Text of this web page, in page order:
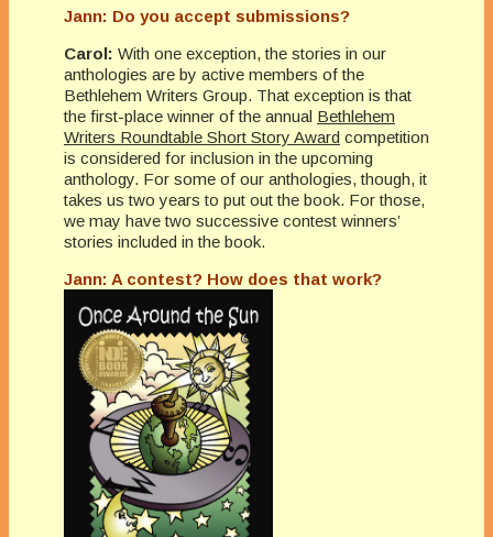
Jann: Do you accept submissions?
Carol: With one exception, the stories in our
anthologies are by active members of the
Bethlehem Writers Group. That exception is that
the first-place winner of the annual Bethlehem
Writers Roundtable Short Story Award competition
is considered for inclusion in the upcoming
anthology. For some of our anthologies, though, it
takes us two years to put out the book. For those,
we may have two successive contest winners’
stories included in the book.
Jann: A contest? How does that work?